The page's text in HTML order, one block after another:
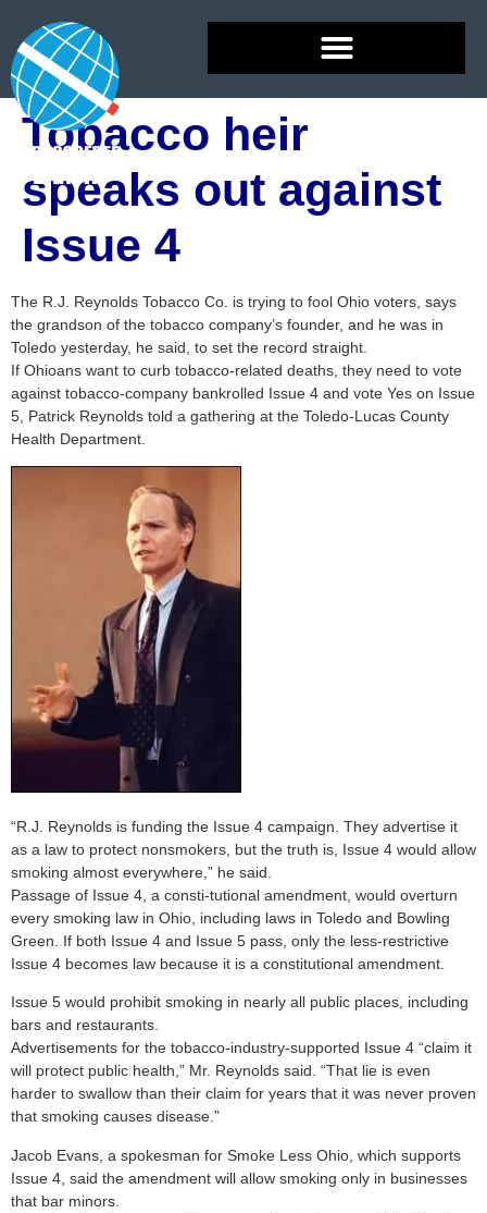
Tobacco heir
speaks out against
Issue 4
The R.J. Reynolds Tobacco Co. is trying to fool Ohio voters, says
the grandson of the tobacco company’s founder, and he was in
Toledo yesterday, he said, to set the record straight.
If Ohioans want to curb tobacco-related deaths, they need to vote
against tobacco-company bankrolled Issue 4 and vote Yes on Issue
5, Patrick Reynolds told a gathering at the Toledo-Lucas County
Health Department.
“R.J. Reynolds is funding the Issue 4 campaign. They advertise it
as a law to protect nonsmokers, but the truth is, Issue 4 would allow
smoking almost everywhere,” he said.
Passage of Issue 4, a consti-tutional amendment, would overturn
every smoking law in Ohio, including laws in Toledo and Bowling
Green. If both Issue 4 and Issue 5 pass, only the less-restrictive
Issue 4 becomes law because it is a constitutional amendment.
Issue 5 would prohibit smoking in nearly all public places, including
bars and restaurants.
Advertisements for the tobacco-industry-supported Issue 4 “claim it
will protect public health,” Mr. Reynolds said. “That lie is even
harder to swallow than their claim for years that it was never proven
that smoking causes disease.”
Jacob Evans, a spokesman for Smoke Less Ohio, which supports
Issue 4, said the amendment will allow smoking only in businesses
that bar minors.